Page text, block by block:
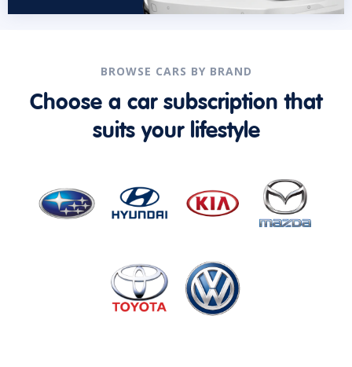
BROWSE CARS BY BRAND
Choose a car subscription that
suits your lifestyle